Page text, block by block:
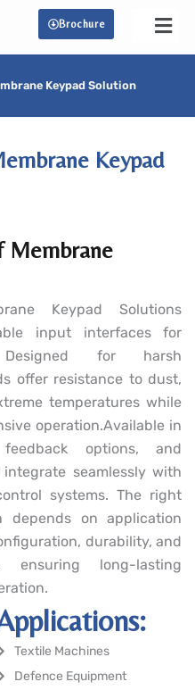
Brochure
Keypad Solution
Keypad
Membrane
Keypad Solutions
input interfaces for
for harsh
offer resistance to dust,
temperatures while
operation.Available in
options, and
seamlessly with
systems. The right
depends on application
durability, and
ensuring long-lasting
Textile Machines
Defence Equipment